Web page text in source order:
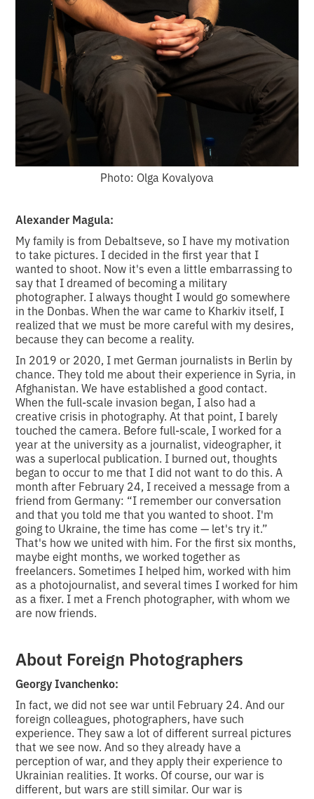
Photo: Olga Kovalyova
Alexander Magula:
My family is from Debaltseve, so I have my motivation
to take pictures. I decided in the first year that I
wanted to shoot. Now it's even a little embarrassing to
say that I dreamed of becoming a military
photographer. I always thought I would go somewhere
in the Donbas. When the war came to Kharkiv itself, I
realized that we must be more careful with my desires,
because they can become a reality.
In 2019 or 2020, I met German journalists in Berlin by
chance. They told me about their experience in Syria, in
Afghanistan. We have established a good contact.
When the full-scale invasion began, I also had a
creative crisis in photography. At that point, I barely
touched the camera. Before full-scale, I worked for a
year at the university as a journalist, videographer, it
was a superlocal publication. I burned out, thoughts
began to occur to me that I did not want to do this. A
month after February 24, I received a message from a
friend from Germany: “I remember our conversation
and that you told me that you wanted to shoot. I'm
going to Ukraine, the time has come — let's try it.”
That's how we united with him. For the first six months,
maybe eight months, we worked together as
freelancers. Sometimes I helped him, worked with him
as a photojournalist, and several times I worked for him
as a fixer. I met a French photographer, with whom we
are now friends.
About Foreign Photographers
Georgy Ivanchenko:
In fact, we did not see war until February 24. And our
foreign colleagues, photographers, have such
experience. They saw a lot of different surreal pictures
that we see now. And so they already have a
perception of war, and they apply their experience to
Ukrainian realities. It works. Of course, our war is
different, but wars are still similar. Our war is